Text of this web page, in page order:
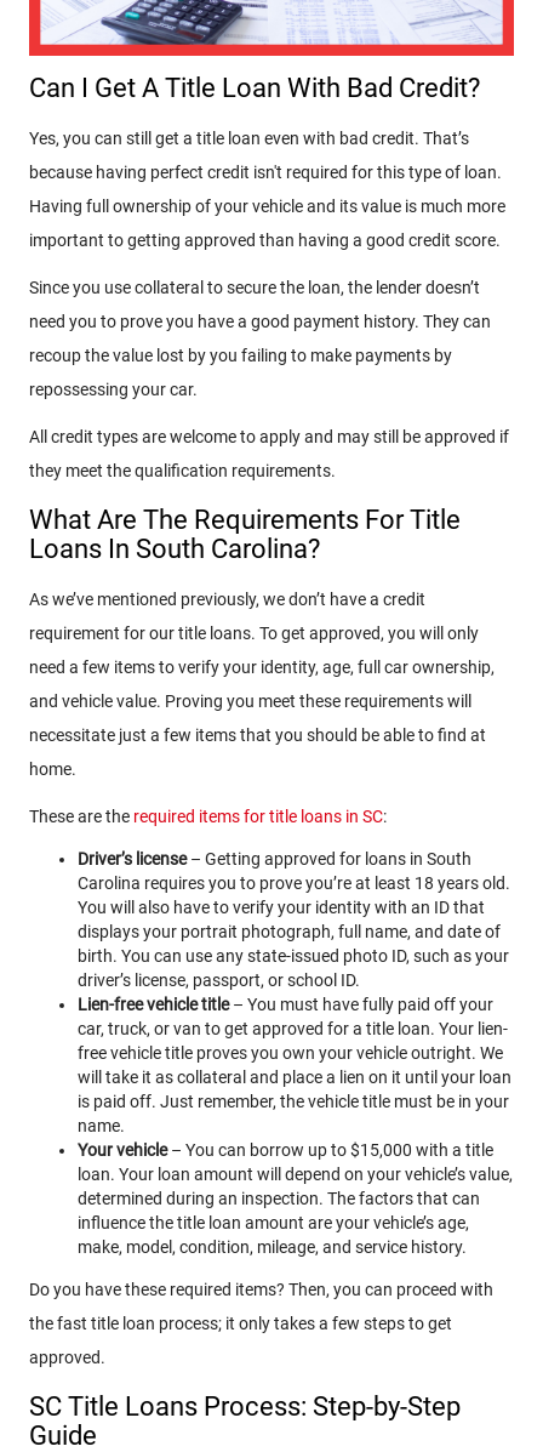
Can I Get A Title Loan With Bad Credit?
Yes, you can still get a title loan even with bad credit. That’s
because having perfect credit isn't required for this type of loan.
Having full ownership of your vehicle and its value is much more
important to getting approved than having a good credit score.
Since you use collateral to secure the loan, the lender doesn’t
need you to prove you have a good payment history. They can
recoup the value lost by you failing to make payments by
repossessing your car.
All credit types are welcome to apply and may still be approved if
they meet the qualification requirements.
What Are The Requirements For Title
Loans In South Carolina?
As we’ve mentioned previously, we don’t have a credit
requirement for our title loans. To get approved, you will only
need a few items to verify your identity, age, full car ownership,
and vehicle value. Proving you meet these requirements will
necessitate just a few items that you should be able to find at
home.
These are the required items for title loans in SC:
Driver’s license– Getting approved for loans in South
Carolina requires you to prove you’re at least 18 years old.
You will also have to verify your identity with an ID that
displays your portrait photograph, full name, and date of
birth. You can use any state-issued photo ID, such as your
driver’s license, passport, or school ID.
Lien-free vehicle title– You must have fully paid off your
car, truck, or van to get approved for a title loan. Your lien-
free vehicle title proves you own your vehicle outright. We
will take it as collateral and place a lien on it until your loan
is paid off. Just remember, the vehicle title must be in your
name.
Your vehicle– You can borrow up to $15,000 with a title
loan. Your loan amount will depend on your vehicle’s value,
determined during an inspection. The factors that can
influence the title loan amount are your vehicle’s age,
make, model, condition, mileage, and service history.
Do you have these required items? Then, you can proceed with
the fast title loan process; it only takes a few steps to get
approved.
SC Title Loans Process: Step-by-Step
Guide